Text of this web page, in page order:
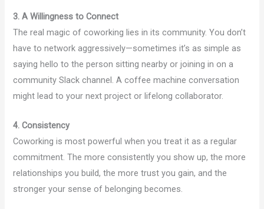
3. A Willingness to Connect
The real magic of coworking lies in its community. You don’t
have to network aggressively—sometimes it’s as simple as
saying hello to the person sitting nearby or joining in on a
community Slack channel. A coffee machine conversation
might lead to your next project or lifelong collaborator.
4. Consistency
Coworking is most powerful when you treat it as a regular
commitment. The more consistently you show up, the more
relationships you build, the more trust you gain, and the
stronger your sense of belonging becomes.